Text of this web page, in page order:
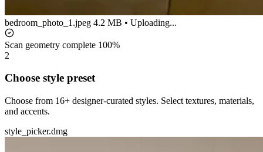
bedroom_photo_1.jpeg 4.2 MB • Uploading...
Scan geometry complete 100%
2
Choose style preset
Choose from 16+ designer-curated styles. Select textures, materials,
and accents.
style_picker.dmg